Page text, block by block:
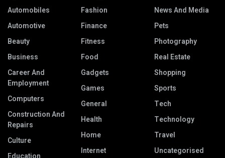
Automobiles
Automotive
Beauty
Business
Career And
Employment
Computers
Construction And
Repairs
Culture
Fashion
Finance
Fitness
Food
Gadgets
Games
General
Health
Home
Internet
News And Media
Pets
Photography
Real Estate
Shopping
Sports
Tech
Technology
Travel
Uncategorised